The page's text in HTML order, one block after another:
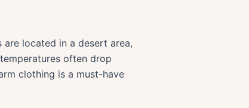
located in a desert area,
often drop
clothing is a must-have